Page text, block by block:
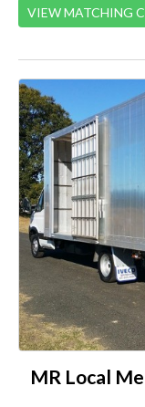
VIEW MATCHING
MR Local